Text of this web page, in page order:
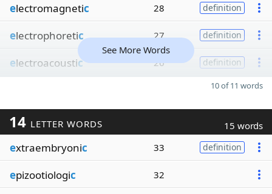
electromagnetic 28 definition
electrophoretic 27 definition
electroacoustic 26 definition
See More Words
10 of 11 words
14 LETTER WORDS 15 words
extraembryonic 33 definition
epizootiologic 32